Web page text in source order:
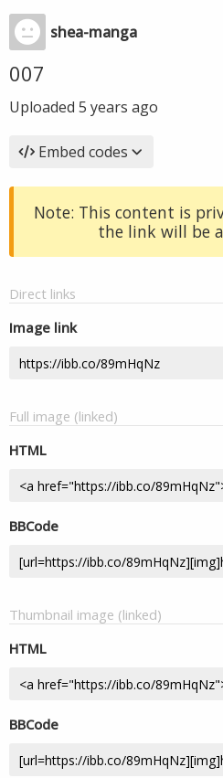
shea-manga
007
Uploaded 5 years ago
Embed codes
Note: This content is
the link will be
Direct links
Image link
Full image (linked)
HTML
BBCode
Thumbnail image (linked)
HTML
BBCode